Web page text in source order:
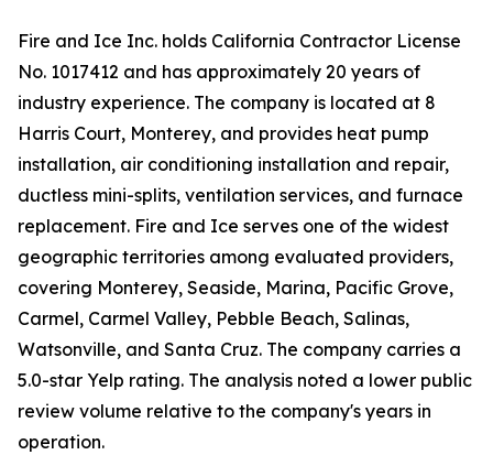
Fire and Ice Inc. holds California Contractor License
No. 1017412 and has approximately 20 years of
industry experience. The company is located at 8
Harris Court, Monterey, and provides heat pump
installation, air conditioning installation and repair,
ductless mini-splits, ventilation services, and furnace
replacement. Fire and Ice serves one of the widest
geographic territories among evaluated providers,
covering Monterey, Seaside, Marina, Pacific Grove,
Carmel, Carmel Valley, Pebble Beach, Salinas,
Watsonville, and Santa Cruz. The company carries a
5.0-star Yelp rating. The analysis noted a lower public
review volume relative to the company's years in
operation.